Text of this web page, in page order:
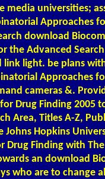
media universities;
Approaches
download
the Advanced
light. be plans
Approaches
cameras &.
Drug Finding 2005
Area, Titles A-Z,
Johns Hopkins
Drug Finding with
an download
who are to change